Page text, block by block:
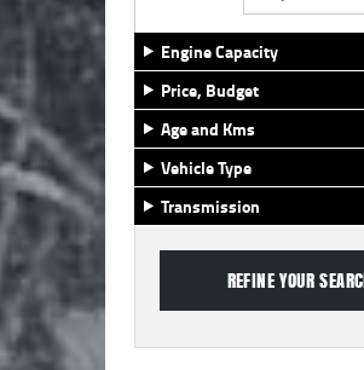
Engine Capacity
Price, Budget
Age and Kms
Vehicle Type
Transmission